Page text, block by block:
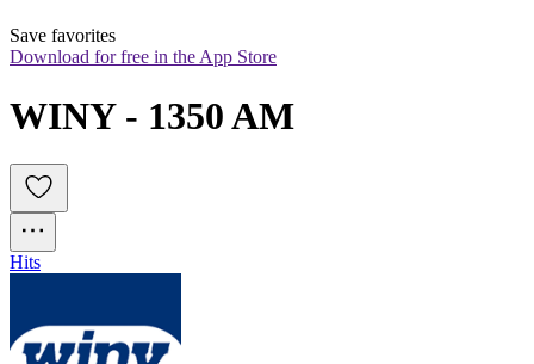
Save favorites
Download for free in the App Store
WINY - 1350 AM
Hits